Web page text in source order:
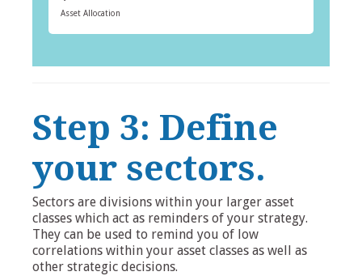
Asset Allocation
Step 3: Define
your sectors.
Sectors are divisions within your larger asset
classes which act as reminders of your strategy.
They can be used to remind you of low
correlations within your asset classes as well as
other strategic decisions.